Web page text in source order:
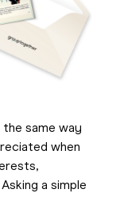
same way
when
a simple